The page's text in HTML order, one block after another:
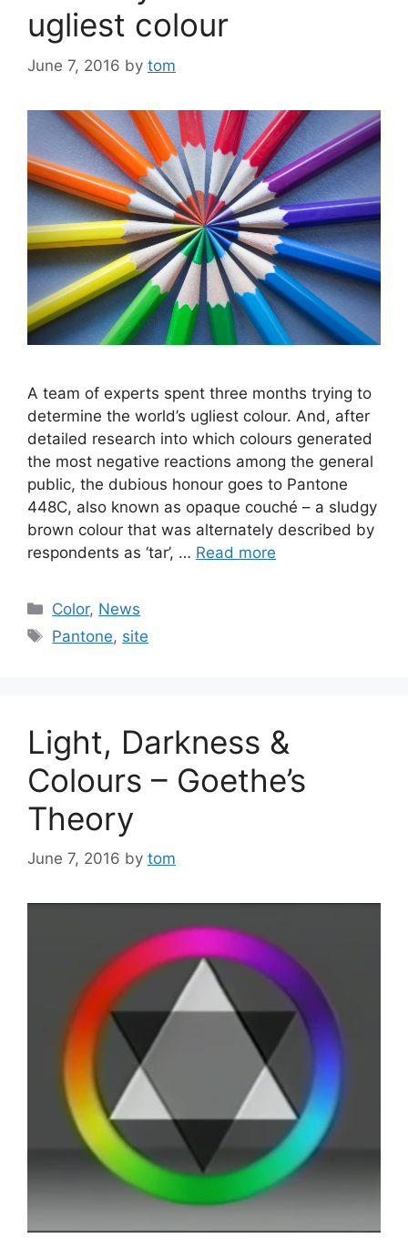
ugliest colour
June 7, 2016 by tom
A team of experts spent three months trying to
determine the world’s ugliest colour. And, after
detailed research into which colours generated
the most negative reactions among the general
public, the dubious honour goes to Pantone
448C, also known as opaque couché – a sludgy
brown colour that was alternately described by
respondents as ‘tar’, … Read more
Categories
Color, News
Tags
Pantone, site
Light, Darkness &
Colours – Goethe’s
Theory
June 7, 2016 by tom